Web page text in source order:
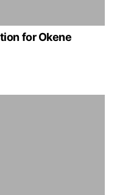
for Okene